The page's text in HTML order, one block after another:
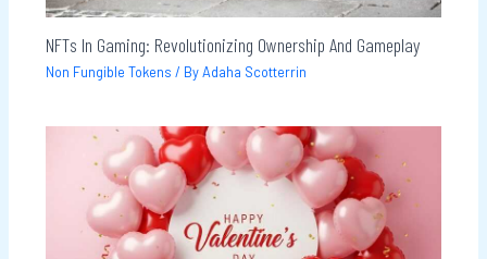
NFTs In Gaming: Revolutionizing Ownership And Gameplay
Non Fungible Tokens / ByAdaha Scotterrin